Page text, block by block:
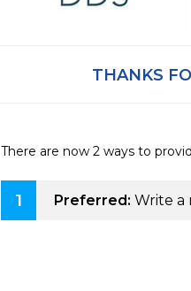
THANKS
There are now 2 ways to
1 Preferred: Write a